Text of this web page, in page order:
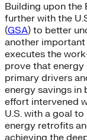
Building upon the
further with the
(GSA) to better
another
executes the
prove that energy
primary drivers
energy savings in
effort intervened
U.S. with a goal
energy retrofits